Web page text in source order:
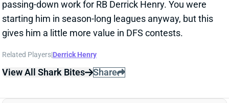
CHRIS JONES QUESTIONABLE VS.
STEELERS
CHRIS JONES